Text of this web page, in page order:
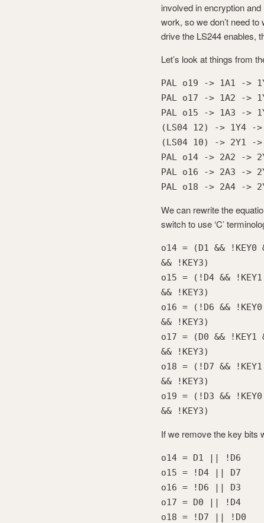
involved in encryption
work, so we don’t need
drive the LS244 enables,
Let’s look at things from
PAL o19 -> 1A1 ->
PAL o17 -> 1A2 ->
PAL o15 -> 1A3 ->
(LS04 12) -> 1Y4 ->
(LS04 10) -> 2Y1 ->
PAL o14 -> 2A2 ->
PAL o16 -> 2A3 ->
PAL o18 -> 2A4 ->
We can rewrite the
switch to use ‘C’
o14 = (D1 && !KEY0
&& !KEY3)
o15 = (!D4 &&
&& !KEY3)
o16 = (!D6 &&
&& !KEY3)
o17 = (D0 && !KEY1
&& !KEY3)
o18 = (!D7 &&
&& !KEY3)
o19 = (!D3 &&
&& !KEY3)
If we remove the key bits
o14 = D1 || !D6
o15 = !D4 || D7
o16 = !D6 || D3
o17 = D0 || !D4
o18 = !D7 || !D0